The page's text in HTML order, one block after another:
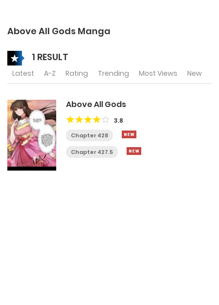
Above All Gods Manga
1 RESULT
Latest A-Z Rating Trending Most Views New
Above All Gods
3.8
Chapter 428
Chapter 427.5